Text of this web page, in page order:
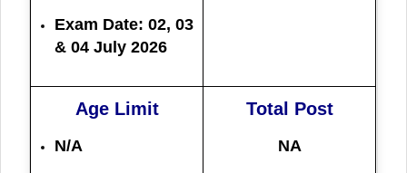
Exam Date:02, 03
& 04 July 2026
Age Limit
N/A
Total Post
NA